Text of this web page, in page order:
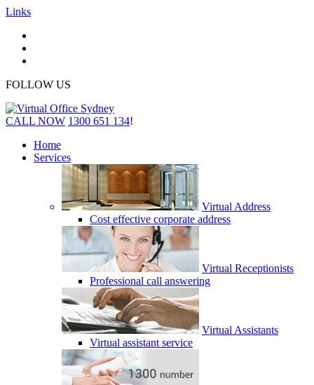
Links
FOLLOW US
CALL NOW 1300 651 134!
Home
Services
Virtual Address
Cost effective corporate address
Virtual Receptionists
Professional call answering
Virtual Assistants
Virtual assistant service